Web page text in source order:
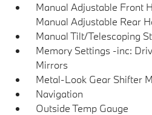
Manual Adjustable Front
Manual Adjustable Rear
Manual Tilt/Telescoping
Memory Settings -inc:
Mirrors
Metal-Look Gear Shifter
Navigation
Outside Temp Gauge